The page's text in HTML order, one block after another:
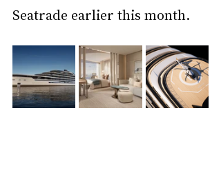
Seatrade earlier this month.